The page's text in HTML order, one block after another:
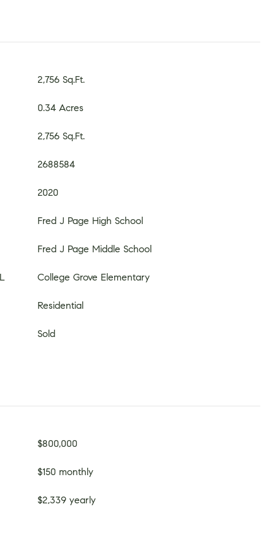
2,756 Sq.Ft.
0.34 Acres
2,756 Sq.Ft.
2688584
2020
Fred J Page High School
Fred J Page Middle School
College Grove Elementary
Residential
Sold
$800,000
$150 monthly
$2,339 yearly